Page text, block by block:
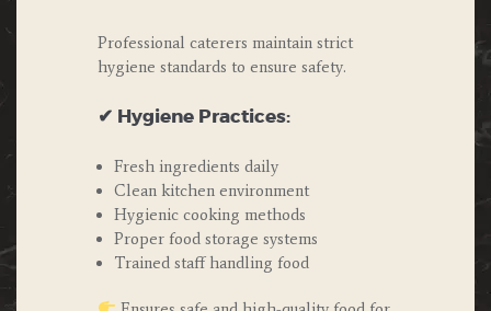
Professional caterers maintain strict
hygiene standards to ensure safety.
✔ Hygiene Practices:
Fresh ingredients daily
Clean kitchen environment
Hygienic cooking methods
Proper food storage systems
Trained staff handling food